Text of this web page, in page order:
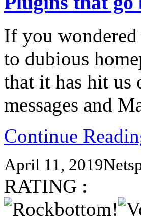
If you
to dubious
that it has hit us
messages and
Continue
April 11, 2019
RATING :